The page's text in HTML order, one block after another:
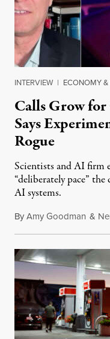
INTERVIEW | ECONOMY
Calls Grow
Says
Rogue
Scientists and AI firm
“deliberately pace”
AI systems.
ByAmy Goodman &